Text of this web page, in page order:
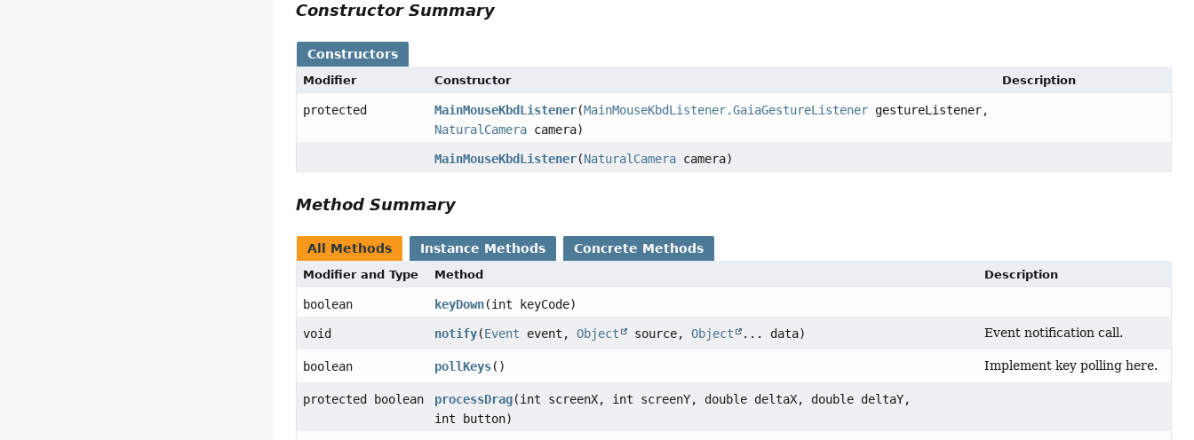
Constructor Summary
Constructors
Modifier Constructor Description
protected MainMouseKbdListener(MainMouseKbdListener.GaiaGestureListenergestureListener,
NaturalCameracamera)
MainMouseKbdListener(NaturalCameracamera)
Method Summary
All Methods Instance Methods Concrete Methods
Modifier and Type Method Description
boolean keyDown(int keyCode)
void notify(Event event,Object source,Object ... data) Event notification call.
boolean pollKeys() Implement key polling here.
protected boolean processDrag(int screenX, int screenY, double deltaX, double deltaY,
int button)